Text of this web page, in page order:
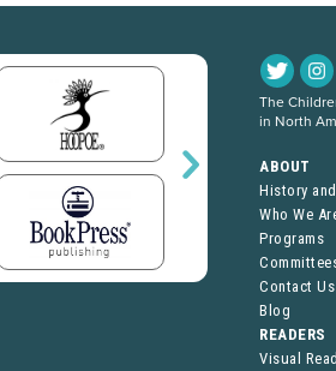
The
in North
ABOUT
History
Who We
Programs
Contact Us
Blog
READERS
Visual